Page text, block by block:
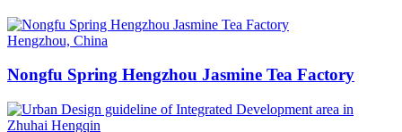
Hengzhou, China
Nongfu Spring Hengzhou Jasmine Tea Factory